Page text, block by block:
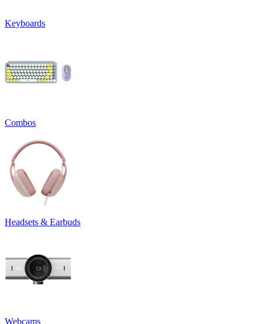
Keyboards
Combos
Headsets & Earbuds
Webcams